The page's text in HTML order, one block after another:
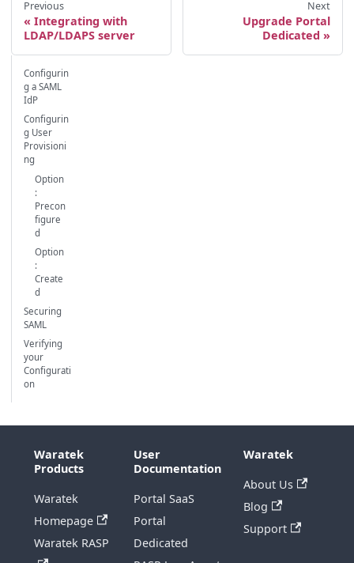
Previous
Integrating with
LDAP/LDAPS server
Next
Upgrade Portal
Dedicated
Configurin
g a SAML
IdP
Configurin
g User
Provisioni
ng
Option
:
Precon
figure
d
Option
:
Create
d
Securing
SAML
Verifying
your
Configurati
on
Waratek
Products
Waratek
Homepage
Waratek RASP
User
Documentation
Portal SaaS
Portal
Dedicated
Waratek
About Us
Blog
Support